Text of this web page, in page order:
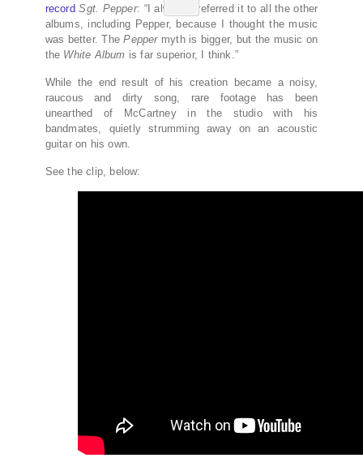
record Sgt. Pepper: “I always preferred it to all the other
albums, including Pepper, because I thought the music
was better. ThePeppermyth is bigger, but the music on
the White Album is far superior, I think.”
While the end result of his creation became a noisy,
raucous and dirty song, rare footage has been
unearthed of McCartney in the studio with his
bandmates, quietly strumming away on an acoustic
guitar on his own.
See the clip, below: